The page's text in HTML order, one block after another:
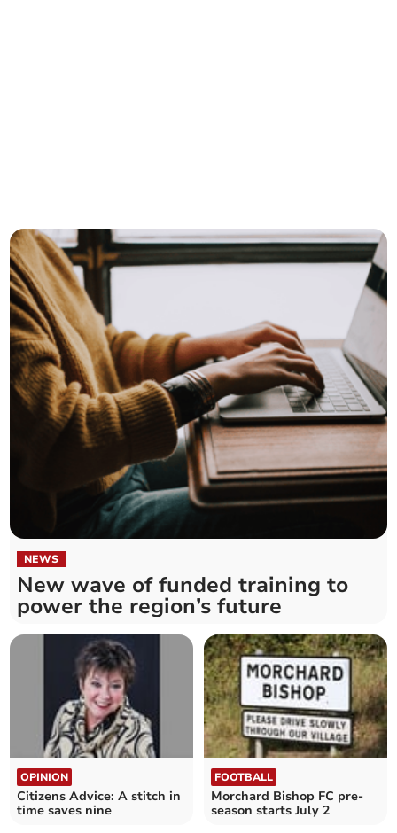
NEWS
New wave of funded training to
power the region’s future
OPINION
Citizens Advice: A stitch in
time saves nine
FOOTBALL
Morchard Bishop FC pre-
season starts July 2